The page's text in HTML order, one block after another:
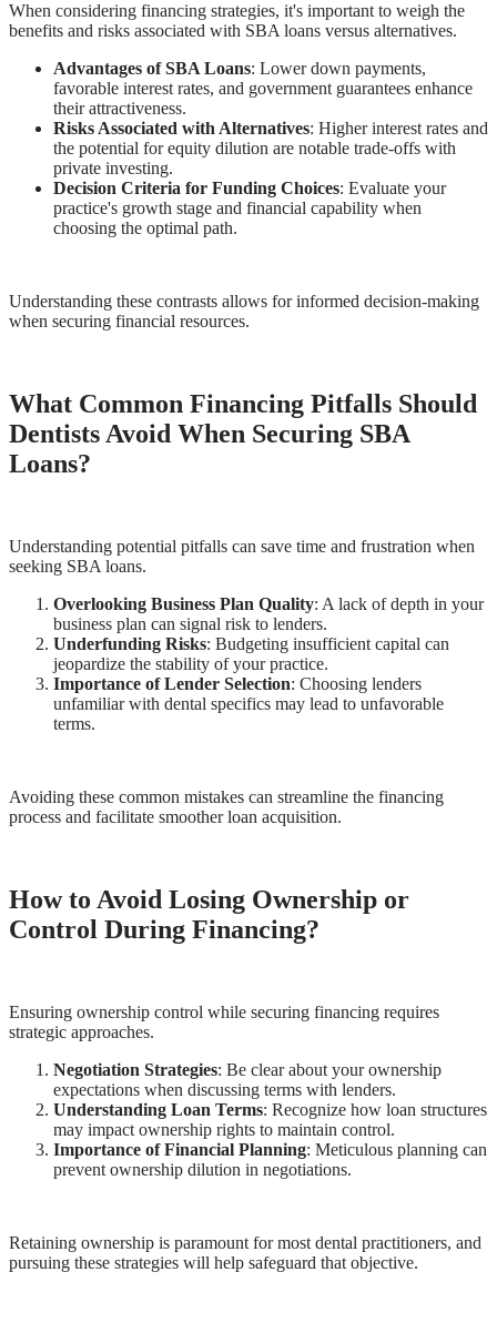
When considering financing strategies, it's important to weigh the
benefits and risks associated with SBA loans versus alternatives.
Advantages of SBA Loans: Lower down payments,
favorable interest rates, and government guarantees enhance
their attractiveness.
Risks Associated with Alternatives: Higher interest rates and
the potential for equity dilution are notable trade-offs with
private investing.
Decision Criteria for Funding Choices: Evaluate your
practice's growth stage and financial capability when
choosing the optimal path.
Understanding these contrasts allows for informed decision-making
when securing financial resources.
What Common Financing Pitfalls Should
Dentists Avoid When Securing SBA
Loans?
Understanding potential pitfalls can save time and frustration when
seeking SBA loans.
Overlooking Business Plan Quality: A lack of depth in your
business plan can signal risk to lenders.
Underfunding Risks: Budgeting insufficient capital can
jeopardize the stability of your practice.
Importance of Lender Selection: Choosing lenders
unfamiliar with dental specifics may lead to unfavorable
terms.
Avoiding these common mistakes can streamline the financing
process and facilitate smoother loan acquisition.
How to Avoid Losing Ownership or
Control During Financing?
Ensuring ownership control while securing financing requires
strategic approaches.
Negotiation Strategies: Be clear about your ownership
expectations when discussing terms with lenders.
Understanding Loan Terms: Recognize how loan structures
may impact ownership rights to maintain control.
Importance of Financial Planning: Meticulous planning can
prevent ownership dilution in negotiations.
Retaining ownership is paramount for most dental practitioners, and
pursuing these strategies will help safeguard that objective.